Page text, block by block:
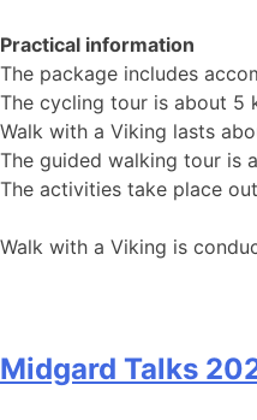
Practical information
The package includes
The cycling tour is about 5
Walk with a Viking lasts
The guided walking tour is
The activities take place
Walk with a Viking is
Midgard Talks